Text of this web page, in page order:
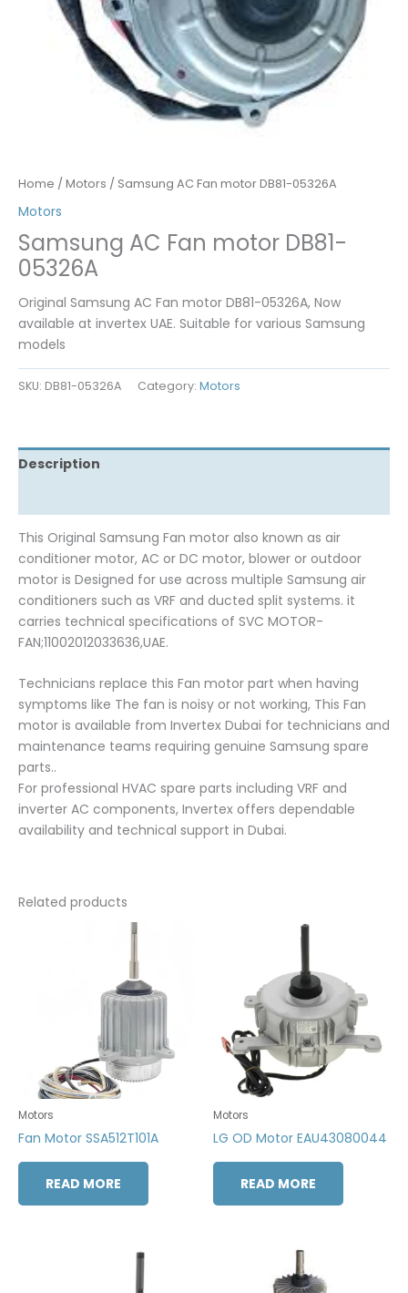
Home /Motors / Samsung AC Fan motor DB81-05326A
Motors
Samsung AC Fan motor DB81-
05326A
Original Samsung AC Fan motor DB81-05326A, Now
available at invertex UAE. Suitable for various Samsung
models
SKU: DB81-05326A Category: Motors
Description
This Original Samsung Fan motor also known as air
conditioner motor, AC or DC motor, blower or outdoor
motor is Designed for use across multiple Samsung air
conditioners such as VRF and ducted split systems. it
carries technical specifications of SVC MOTOR-
FAN;11002012033636,UAE.
Technicians replace this Fan motor part when having
symptoms like The fan is noisy or not working, This Fan
motor is available from Invertex Dubai for technicians and
maintenance teams requiring genuine Samsung spare
parts..
For professional HVAC spare parts including VRF and
inverter AC components, Invertex offers dependable
availability and technical support in Dubai.
Related products
Motors
Fan Motor SSA512T101A
READ MORE
Motors
LG OD Motor EAU43080044
READ MORE